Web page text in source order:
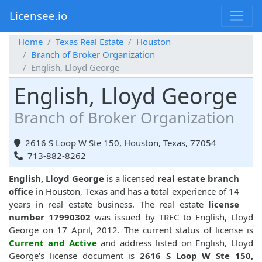
Licensee.io
Home Texas Real Estate
Houston
Branch of Broker Organization
English, Lloyd George
English, Lloyd George
Branch of Broker Organization
2616 S Loop W Ste 150, Houston, Texas, 77054
713-882-8262
English, Lloyd George is a licensed real estate branch
office in Houston, Texas and has a total experience of 14
years in real estate business. The real estate license
number 17990302 was issued by TREC to English, Lloyd
George on 17 April, 2012. The current status of license is
Current and Activeand address listed on English, Lloyd
George's license document is2616 S Loop W Ste 150,